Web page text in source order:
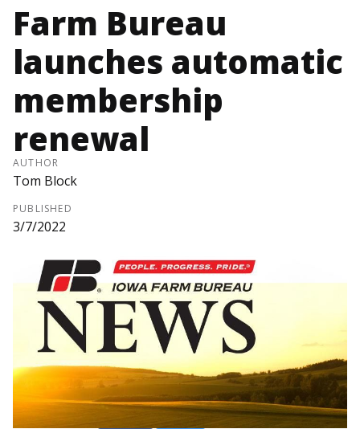
Farm Bureau
launches automatic
membership
renewal
AUTHOR
Tom Block
PUBLISHED
3/7/2022